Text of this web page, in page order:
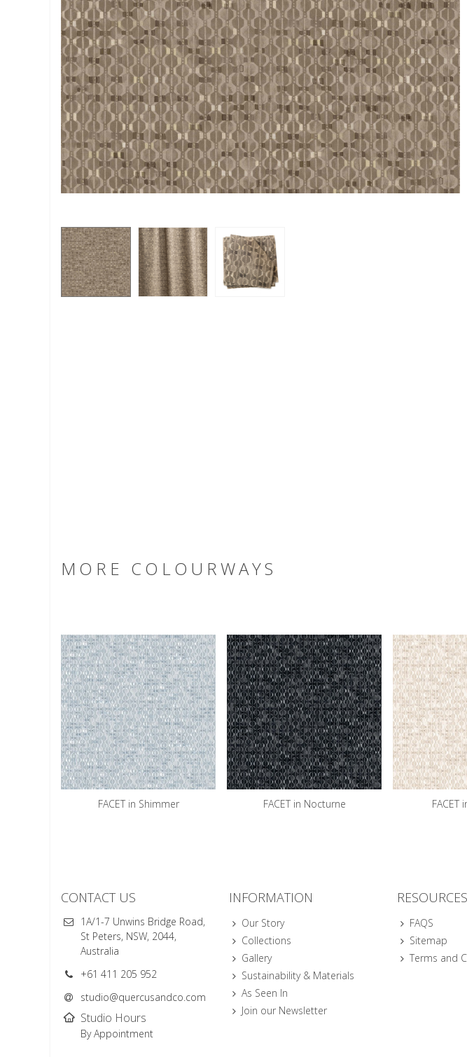
MORE COLOURWAYS
FACET in Shimmer FACET in Nocturne FACET
CONTACT US
1A/1-7 Unwins Bridge Road,
St Peters, NSW, 2044,
Australia
+61 411 205 952
studio@quercusandco.com
Studio Hours
By Appointment
INFORMATION
Our Story
Collections
Gallery
Sustainability & Materials
As Seen In
Join our Newsletter
RESOURCES
FAQS
Sitemap
Terms and